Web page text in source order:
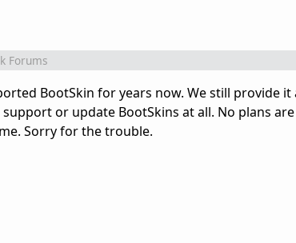
Forums
BootSkin for years now. We still provide it
or update BootSkins at all. No plans
Sorry for the trouble.